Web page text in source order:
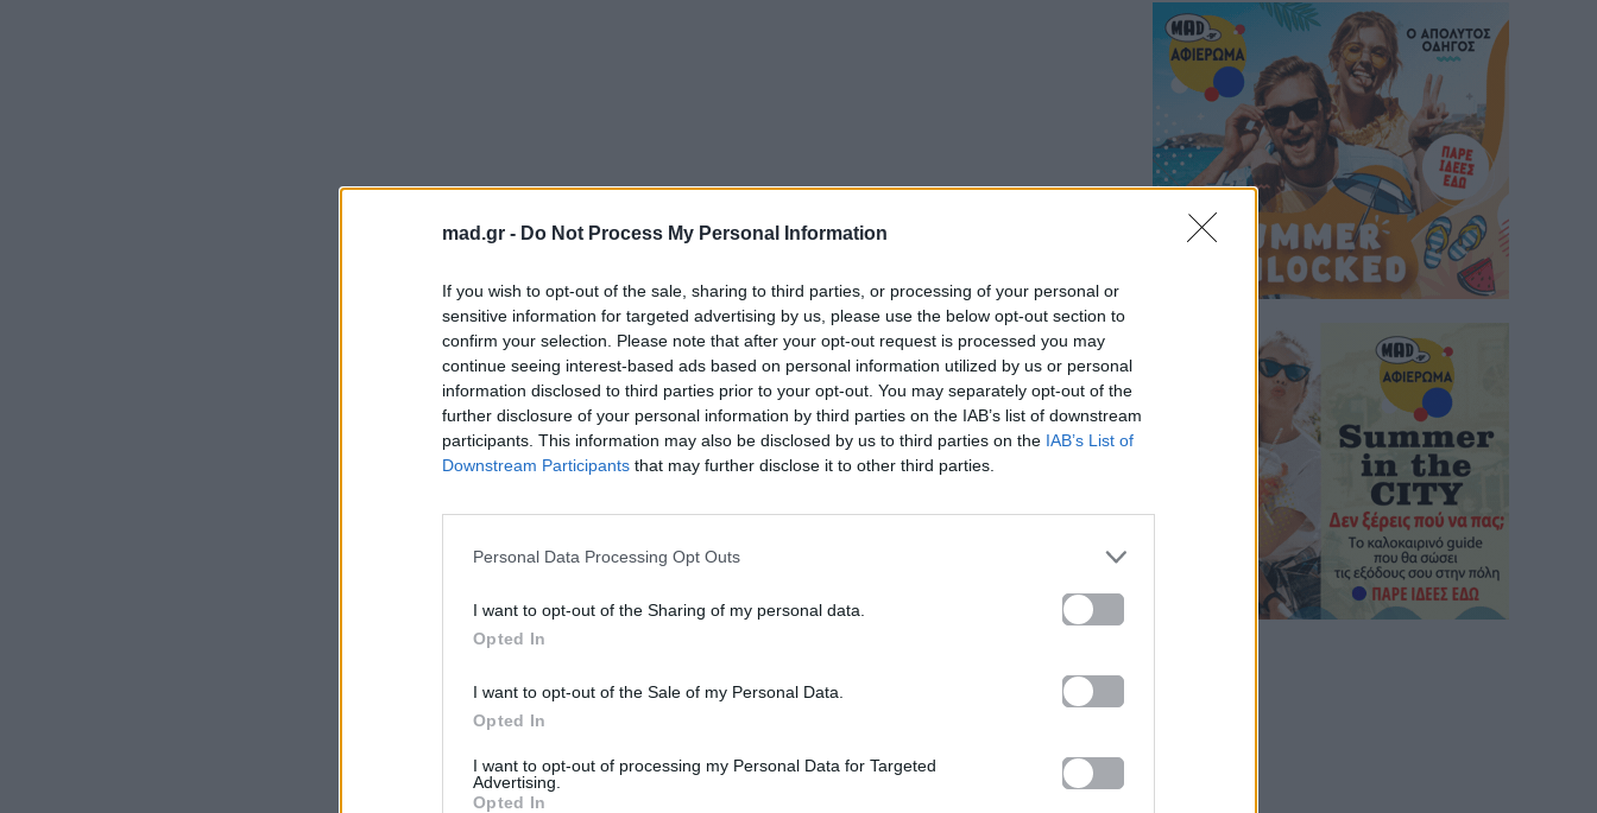
mad.gr - Do Not Process My Personal Information
If you wish to opt-out of the sale, sharing to third parties, or processing of your personal or
sensitive information for targeted advertising by us, please use the below opt-out section to
confirm your selection. Please note that after your opt-out request is processed you may
continue seeing interest-based ads based on personal information utilized by us or personal
information disclosed to third parties prior to your opt-out. You may separately opt-out of the
further disclosure of your personal information by third parties on the IAB’s list of downstream
participants. This information may also be disclosed by us to third parties on the IAB’s List of
Downstream Participants that may further disclose it to other third parties.
Personal Data Processing Opt Outs
I want to opt-out of the Sharing of my personal data.
Opted In
I want to opt-out of the Sale of my Personal Data.
Opted In
I want to opt-out of processing my Personal Data for Targeted
Advertising.
Opted In